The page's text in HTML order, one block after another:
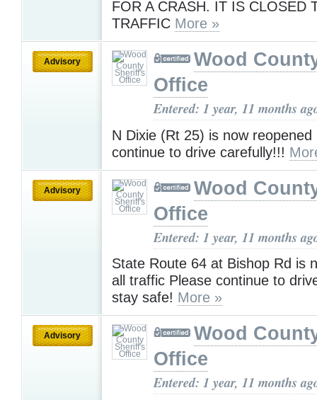
FOR A CRASH. IT IS CLOSED
TRAFFIC More »
Advisory
Wood
Office
Entered: 1 year, 11 months
N Dixie (Rt 25) is now reopened
continue to drive carefully!!!
Advisory
Wood
Office
Entered: 1 year, 11 months
State Route 64 at Bishop Rd is
all traffic Please continue to
stay safe! More »
Advisory
Wood
Office
Entered: 1 year, 11 months